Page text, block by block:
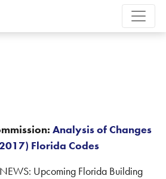
Analysis of Changes
Florida Codes
Upcoming Florida Building